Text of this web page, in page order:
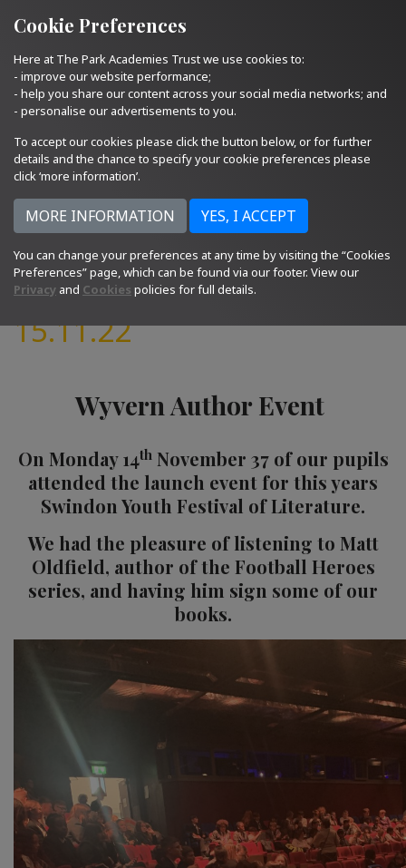
Cookie Preferences
Here at The Park Academies Trust we use cookies to:
- improve our website performance;
- help you share our content across your social media networks; and
- personalise our advertisements to you.
To accept our cookies please click the button below, or for further
details and the chance to specify your cookie preferences please
click ‘more information’.
You can change your preferences at any time by visiting the “Cookies
Preferences” page, which can be found via our footer. View our
Privacy and Cookies policies for full details.
Quick Links Email Us
15.11.22
Wyvern Author Event
On Monday 14thNovember 37 of our pupils
attended the launch event for this years
Swindon Youth Festival of Literature.
We had the pleasure of listening to Matt
Oldfield, author of the Football Heroes
series, and having him sign some of our
books.